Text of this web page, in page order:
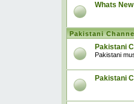
Whats New
Pakistani
Pakistani
Pakistani
Pakistani